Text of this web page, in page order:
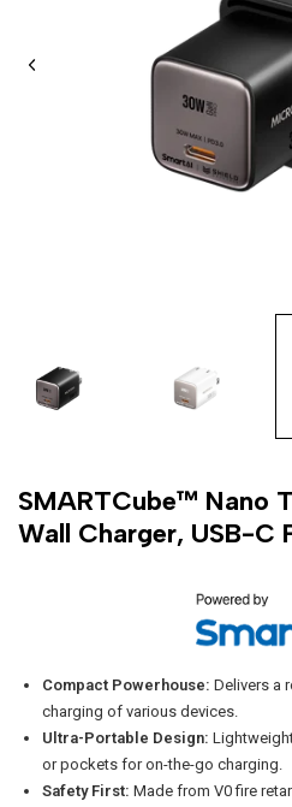
SMARTCube™ Nano
Wall Charger, USB-C
Compact Powerhouse: Delivers a
charging of various devices.
Ultra-Portable Design:
or pockets for on-the-go charging.
Safety First: Made from V0 fire